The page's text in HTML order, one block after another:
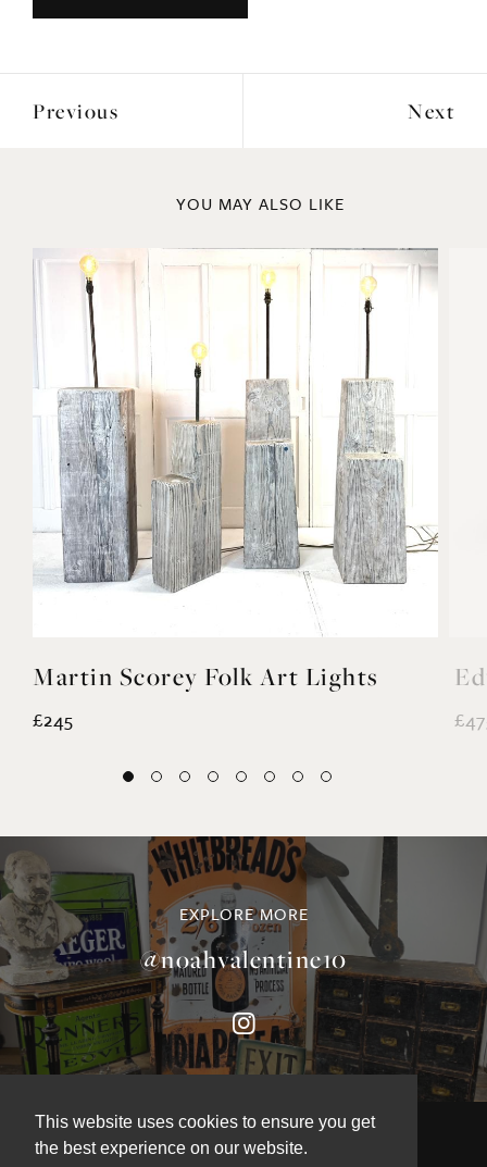
This website uses cookies to ensure you get
the best experience on our website.
Previous Next
YOU MAY ALSO LIKE
Martin Scorey Folk Art Lights
£245
EXPLORE MORE
@noahvalentine10